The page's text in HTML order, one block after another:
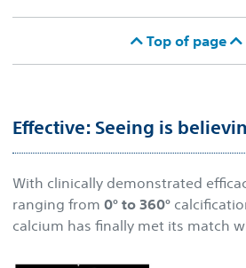
Top of page
Effective: Seeing is
With clinically demonstrated
ranging from 0° to 360°
calcium has finally met its match